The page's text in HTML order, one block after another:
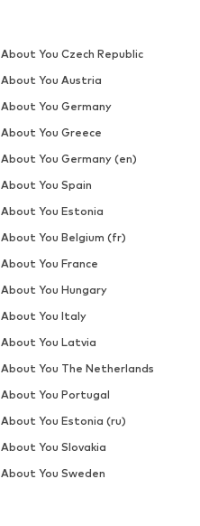
About You Czech Republic
About You Austria
About You Germany
About You Greece
About You Germany (en)
About You Spain
About You Estonia
About You Belgium (fr)
About You France
About You Hungary
About You Italy
About You Latvia
About You The Netherlands
About You Portugal
About You Estonia (ru)
About You Slovakia
About You Sweden